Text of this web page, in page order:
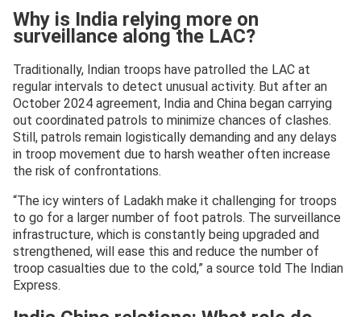
Why is India relying more on
surveillance along the LAC?
Traditionally, Indian troops have patrolled the LAC at
regular intervals to detect unusual activity. But after an
October 2024 agreement, India and China began carrying
out coordinated patrols to minimize chances of clashes.
Still, patrols remain logistically demanding and any delays
in troop movement due to harsh weather often increase
the risk of confrontations.
“The icy winters of Ladakh make it challenging for troops
to go for a larger number of foot patrols. The surveillance
infrastructure, which is constantly being upgraded and
strengthened, will ease this and reduce the number of
troop casualties due to the cold,” a source told The Indian
Express.